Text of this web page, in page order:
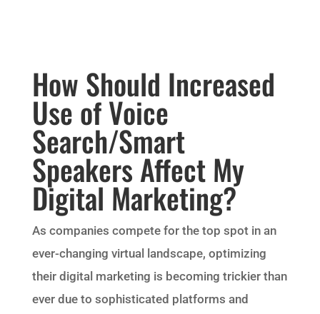
How Should Increased
Use of Voice
Search/Smart
Speakers Affect My
Digital Marketing?
As companies compete for the top spot in an
ever-changing virtual landscape, optimizing
their digital marketing is becoming trickier than
ever due to sophisticated platforms and